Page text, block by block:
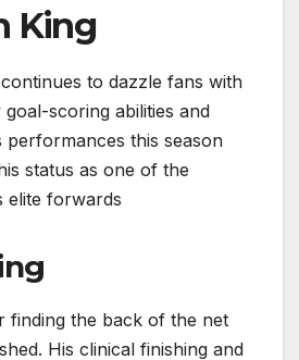
King
to dazzle fans with
scoring abilities and
performances this season
status as one of the
elite forwards
finding the back of the net
His clinical finishing and